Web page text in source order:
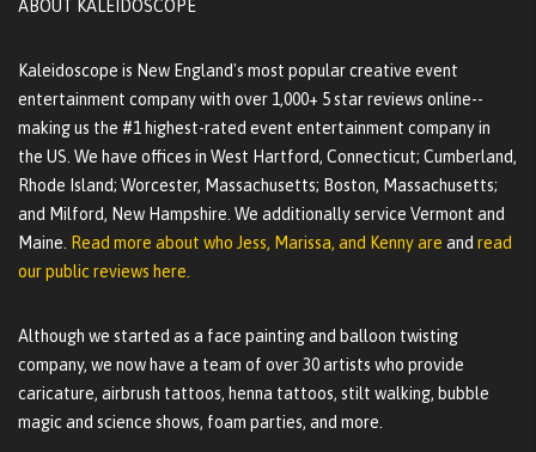
ABOUT KALEIDOSCOPE
Kaleidoscope is New England's most popular creative event
entertainment company with over 1,000+ 5 star reviews online--
making us the #1 highest-rated event entertainment company in
the US. We have offices in West Hartford, Connecticut; Cumberland,
Rhode Island; Worcester, Massachusetts; Boston, Massachusetts;
and Milford, New Hampshire. We additionally service Vermont and
Maine. Read more about who Jess, Marissa, and Kenny are and read
our public reviews here.
Although we started as a face painting and balloon twisting
company, we now have a team of over 30 artists who provide
caricature, airbrush tattoos, henna tattoos, stilt walking, bubble
magic and science shows, foam parties, and more.